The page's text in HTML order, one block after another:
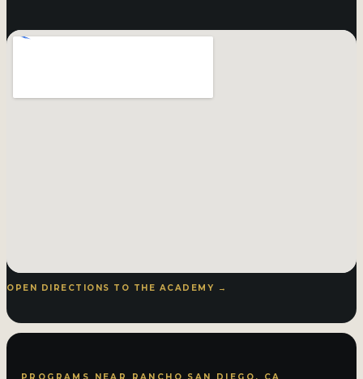
OPEN DIRECTIONS TO THE ACADEMY →